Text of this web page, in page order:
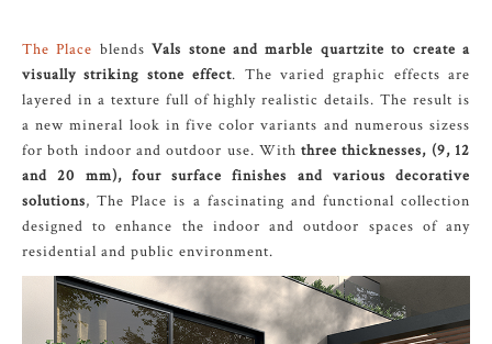
The Place blendsVals stone and marble quartzite to create a
visually striking stone effect. The varied graphic effects are
layered in a texture full of highly realistic details. The result is
a new mineral look in five color variants and numerous sizess
for both indoor and outdoor use. Withthree thicknesses, (9, 12
and 20 mm), four surface finishes and various decorative
solutions, The Place is a fascinating and functional collection
designed to enhance the indoor and outdoor spaces of any
residential and public environment.